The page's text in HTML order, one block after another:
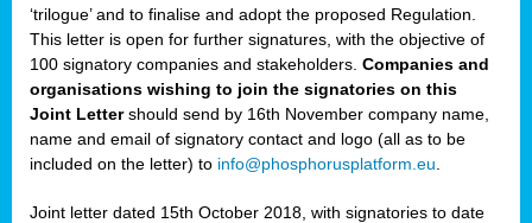
‘trilogue’ and to finalise and adopt the proposed Regulation.
This letter is open for further signatures, with the objective of
100 signatory companies and stakeholders. Companies and
organisations wishing to join the signatories on this
Joint Lettershould send by 16th November company name,
name and email of signatory contact and logo (all as to be
included on the letter) to info@phosphorusplatform.eu
Joint letter dated 15th October 2018, with signatories to date